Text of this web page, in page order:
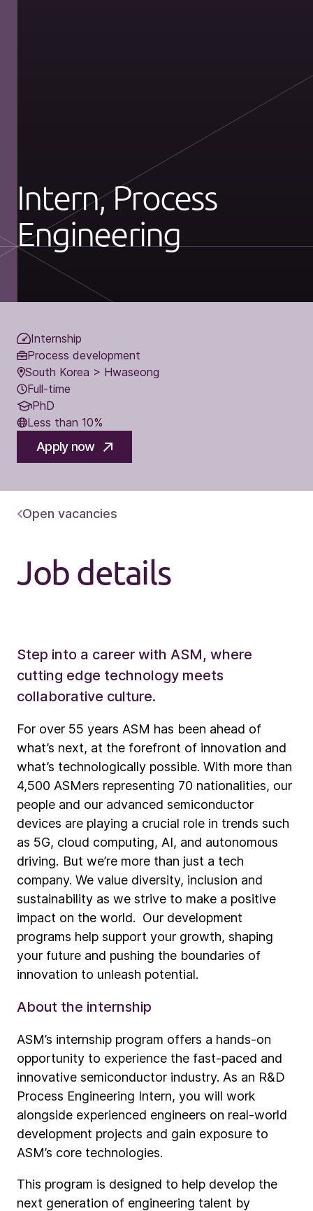
Intern, Process
Engineering
Internship
Process development
South Korea > Hwaseong
Full-time
PhD
Less than 10%
Apply now
Open vacancies
Job details
Step into a career with ASM, where
cutting edge technology meets
collaborative culture.
For over 55 years ASM has been ahead of
what’s next, at the forefront of innovation and
what’s technologically possible. With more than
4,500 ASMers representing 70 nationalities, our
people and our advanced semiconductor
devices are playing a crucial role in trends such
as 5G, cloud computing, AI, and autonomous
driving. But we’re more than just a tech
company. We value diversity, inclusion and
sustainability as we strive to make a positive
impact on the world. Our development
programs help support your growth, shaping
your future and pushing the boundaries of
innovation to unleash potential.
About the internship
ASM’s internship program offers a hands-on
opportunity to experience the fast-paced and
innovative semiconductor industry. As an R&D
Process Engineering Intern, you will work
alongside experienced engineers on real-world
development projects and gain exposure to
ASM’s core technologies.
This program is designed to help develop the
next generation of engineering talent by